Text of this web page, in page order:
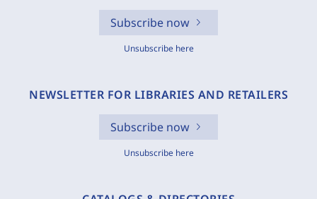
Subscribe now
Unsubscribe here
NEWSLETTER FOR LIBRARIES AND RETAILERS
Subscribe now
Unsubscribe here